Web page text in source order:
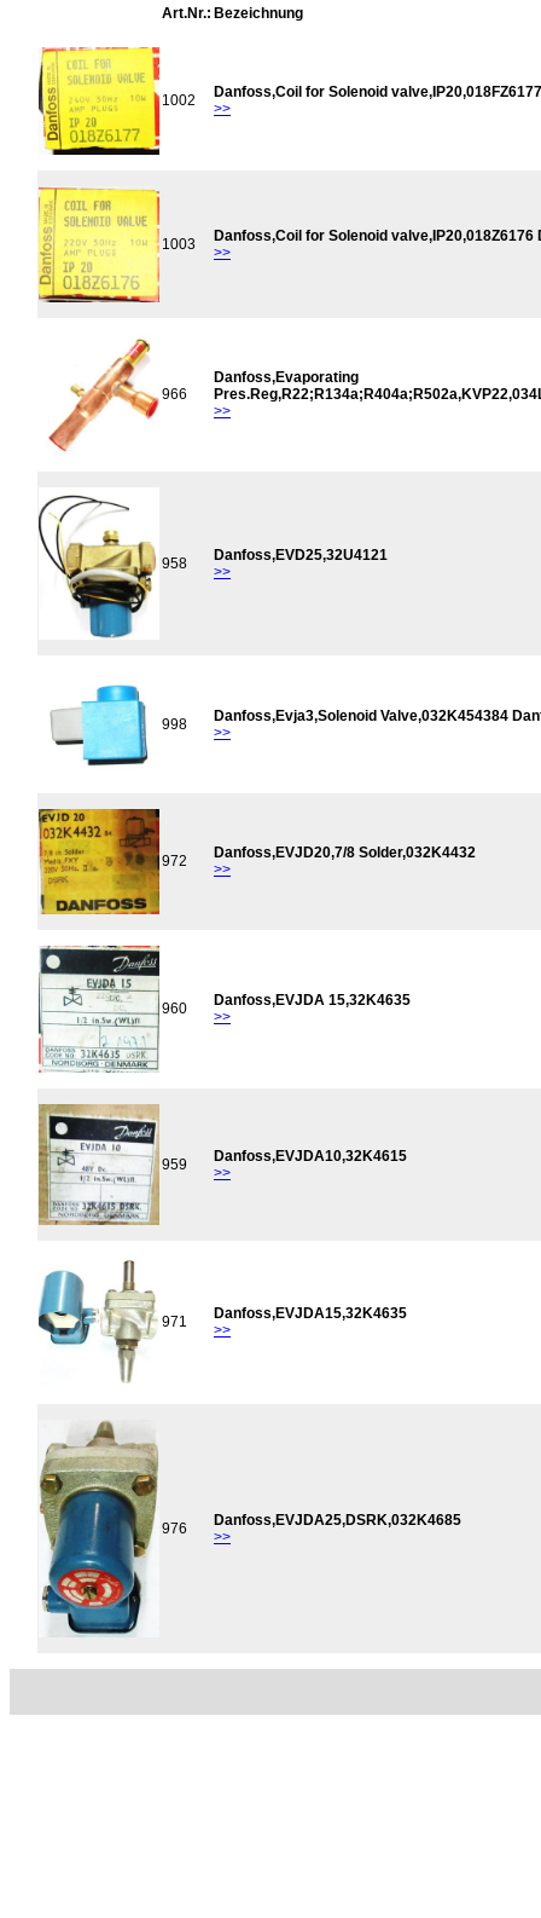
Art.Nr.: Bezeichnung
1002
Danfoss,Coil for Solenoid
>>
1003
Danfoss,Coil for Solenoid valve,IP20,018Z6176
>>
966
Danfoss,Evaporating
>>
958
Danfoss,EVD25,32U4121
>>
998
Danfoss,Evja3,Solenoid Valve,032K454384
>>
972
Danfoss,EVJD20,7/8 Solder,032K4432
>>
960
Danfoss,EVJDA 15,32K4635
>>
959
Danfoss,EVJDA10,32K4615
>>
971
Danfoss,EVJDA15,32K4635
>>
976
Danfoss,EVJDA25,DSRK,032K4685
>>